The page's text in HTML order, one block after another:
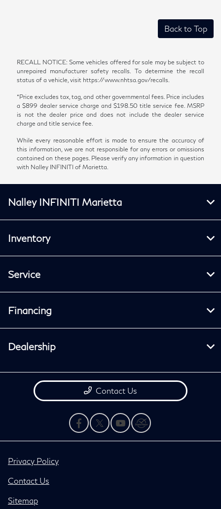
Back to Top
RECALL NOTICE: Some vehicles offered for sale may be subject to
unrepaired manufacturer safety recalls. To determine the recall
status of a vehicle, visit https://www.nhtsa.gov/recalls.
*Price excludes tax, tag, and other governmental fees. Price includes
a $899 dealer service charge and $198.50 title service fee. MSRP
is not the dealer price and does not include the dealer service
charge and title service fee.
While every reasonable effort is made to ensure the accuracy of
this information, we are not responsible for any errors or omissions
contained on these pages. Please verify any information in question
with Nalley INFINITI of Marietta.
Nalley INFINITI Marietta
Inventory
Service
Financing
Dealership
Contact Us
Privacy Policy
Contact Us
Sitemap